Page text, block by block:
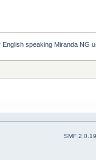
English speaking Miranda NG
SMF 2.0.19